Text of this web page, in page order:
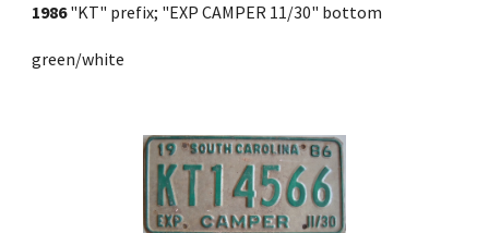
1986 "KT" prefix; "EXP CAMPER 11/30" bottom
green/white